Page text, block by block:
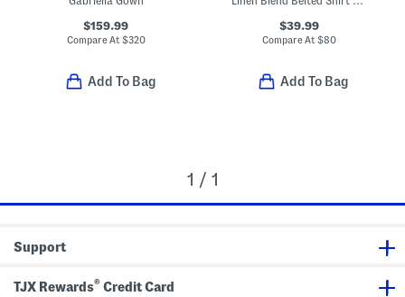
$159.99
Compare At $320
Add To Bag
$39.99
Compare At $80
Add To Bag
1 / 1
Support
TJX Rewards® Credit Card